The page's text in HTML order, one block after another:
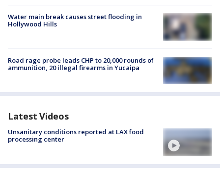
Water main break causes street flooding in
Hollywood Hills
Road rage probe leads CHP to 20,000 rounds of
ammunition, 20 illegal firearms in Yucaipa
Latest Videos
Unsanitary conditions reported at LAX food
processing center